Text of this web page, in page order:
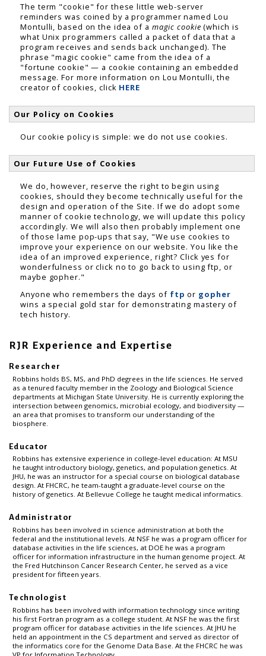
The term "cookie" for these little web-server
reminders was coined by a programmer named Lou
Montulli, based on the idea of a magic cookie (which is
what Unix programmers called a packet of data that a
program receives and sends back unchanged). The
phrase "magic cookie" came from the idea of a
"fortune cookie" — a cookie containing an embedded
message. For more information on Lou Montulli, the
creator of cookies, click HERE
Our Policy on Cookies
Our cookie policy is simple: we do not use cookies.
Our Future Use of Cookies
We do, however, reserve the right to begin using
cookies, should they become technically useful for the
design and operation of the Site. If we do adopt some
manner of cookie technology, we will update this policy
accordingly. We will also then probably implement one
of those lame pop-ups that say, "We use cookies to
improve your experience on our website. You like the
idea of an improved experience, right? Click yes for
wonderfulness or click no to go back to using ftp, or
maybe gopher."
Anyone who remembers the days of ftpor gopher
wins a special gold star for demonstrating mastery of
tech history.
RJR Experience and Expertise
Researcher
Robbins holds BS, MS, and PhD degrees in the life sciences. He served
as a tenured faculty member in the Zoology and Biological Science
departments at Michigan State University. He is currently exploring the
intersection between genomics, microbial ecology, and biodiversity —
an area that promises to transform our understanding of the
biosphere.
Educator
Robbins has extensive experience in college-level education: At MSU
he taught introductory biology, genetics, and population genetics. At
JHU, he was an instructor for a special course on biological database
design. At FHCRC, he team-taught a graduate-level course on the
history of genetics. At Bellevue College he taught medical informatics.
Administrator
Robbins has been involved in science administration at both the
federal and the institutional levels. At NSF he was a program officer for
database activities in the life sciences, at DOE he was a program
officer for information infrastructure in the human genome project. At
the Fred Hutchinson Cancer Research Center, he served as a vice
president for fifteen years.
Technologist
Robbins has been involved with information technology since writing
his first Fortran program as a college student. At NSF he was the first
program officer for database activities in the life sciences. At JHU he
held an appointment in the CS department and served as director of
the informatics core for the Genome Data Base. At the FHCRC he was